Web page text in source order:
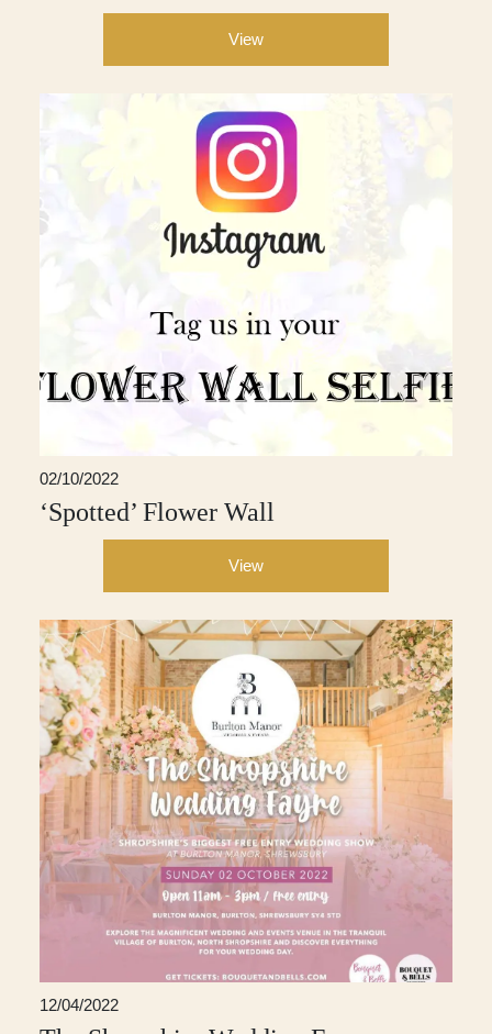
View
02/10/2022
‘Spotted’ Flower Wall
View
12/04/2022